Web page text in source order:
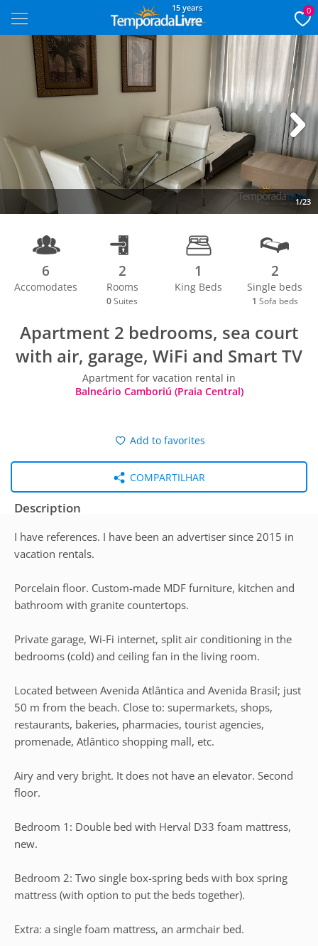
15 years 0
1/23
Next
6
Accomodates
2
Rooms
0 Suites
1
King Beds
2
Single beds
1 Sofa beds
Apartment 2 bedrooms, sea court
with air, garage, WiFi and Smart TV
Apartment for vacation rental in
Balneário Camboriú (Praia Central)
Add to favorites
COMPARTILHAR
Description
I have references. I have been an advertiser since 2015 in
vacation rentals.
Porcelain floor. Custom-made MDF furniture, kitchen and
bathroom with granite countertops.
Private garage, Wi-Fi internet, split air conditioning in the
bedrooms (cold) and ceiling fan in the living room.
Located between Avenida Atlântica and Avenida Brasil; just
50 m from the beach. Close to: supermarkets, shops,
restaurants, bakeries, pharmacies, tourist agencies,
promenade, Atlântico shopping mall, etc.
Airy and very bright. It does not have an elevator. Second
floor.
Bedroom 1: Double bed with Herval D33 foam mattress,
new.
Bedroom 2: Two single box-spring beds with box spring
mattress (with option to put the beds together).
Extra: a single foam mattress, an armchair bed.